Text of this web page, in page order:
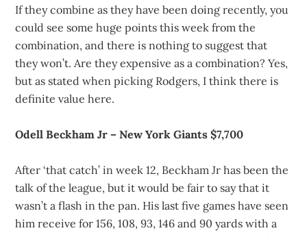
If they combine as they have been doing recently, you
could see some huge points this week from the
combination, and there is nothing to suggest that
they won’t. Are they expensive as a combination? Yes,
but as stated when picking Rodgers, I think there is
definite value here.
Odell Beckham Jr – New York Giants $7,700
After ‘that catch’ in week 12, Beckham Jr has been the
talk of the league, but it would be fair to say that it
wasn’t a flash in the pan. His last five games have seen
him receive for 156, 108, 93, 146 and 90 yards with a